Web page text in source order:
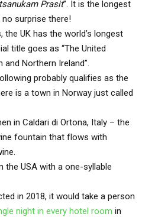
Prasit”. It is the longest
surprise there!
the UK has the world’s longest
title goes as “The United
Northern Ireland”.
probably qualifies as the
is a town in Norway just called
in Caldari di Ortona, Italy – the
fountain that flows with
the USA with a one-syllable
in 2018, it would take a person
night in every hotel room in